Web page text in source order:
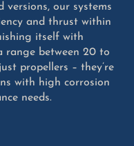
versions, our systems
and thrust within
itself with
range between 20 to
propellers – they’re
with high corrosion
needs.